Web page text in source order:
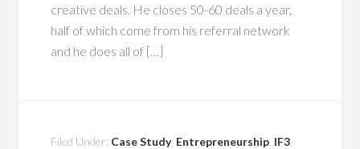
creative deals. He closes 50-60 deals a year,
half of which come from his referral network
and he does all of […]
Filed Under: Case Study, Entrepreneurship IF3